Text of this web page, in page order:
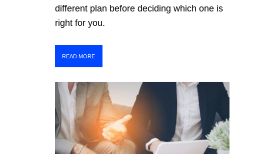
different plan before deciding which one is
right for you.
READ MORE